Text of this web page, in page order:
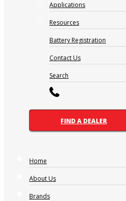
Applications
Resources
Battery Registration
Contact Us
Search
FIND A DEALER
Home
About Us
Brands
Height:
710mm
Maintenance Free
BATTERY